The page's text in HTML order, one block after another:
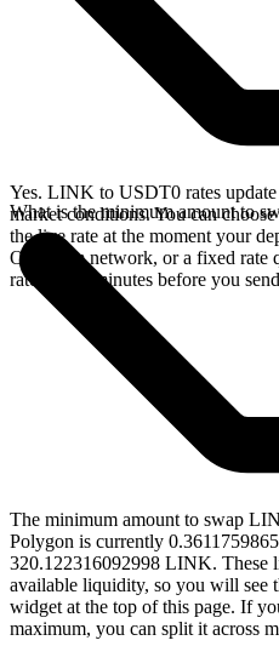
Yes. LINK to USDT0 rates
market conditions. You can
the live rate at the moment your
Optimism network, or a fixed rate
rate for 15 minutes before you
What is the minimum amount to
The minimum amount to swap
Polygon is currently
320.122316092998 LINK. These
available liquidity, so you will see
widget at the top of this page. If
maximum, you can split it across